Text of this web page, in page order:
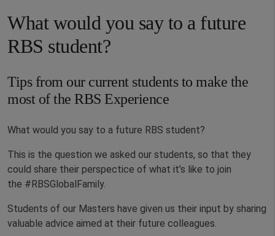
What would you say to a future
RBS student?
Tips from our current students to make the
most of the RBS Experience
What would you say to a future RBS student?
This is the question we asked our students, so that they
could share their perspectice of what it’s like to join
the #RBSGlobalFamily.
Students of our Masters have given us their input by sharing
valuable advice aimed at their future colleagues.